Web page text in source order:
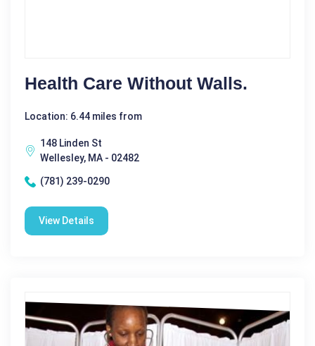
Health Care Without Walls.
Location: 6.44 miles from
148 Linden St
Wellesley, MA - 02482
(781) 239-0290
View Details